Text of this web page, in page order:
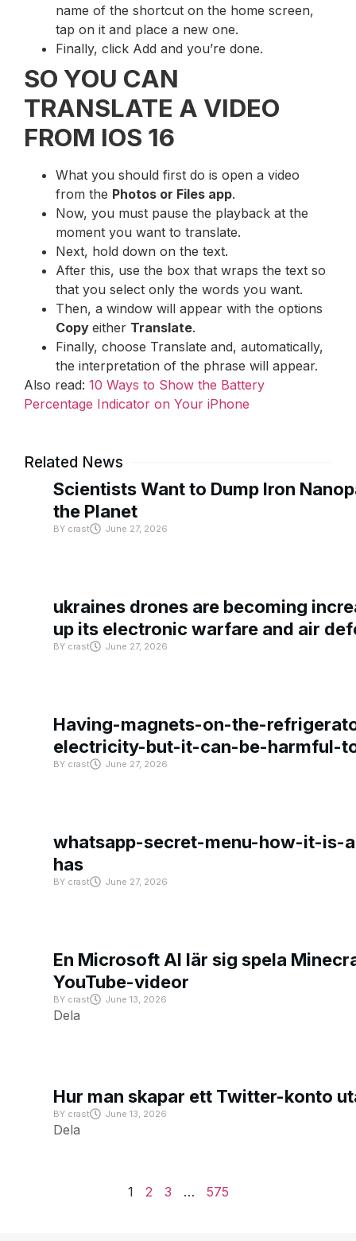
name of the shortcut on the home screen,
tap on it and place a new one.
Finally, click Add and you’re done.
SO YOU CAN
TRANSLATE A VIDEO
FROM IOS 16
What you should first do is open a video
from the Photos or Files app.
Now, you must pause the playback at the
moment you want to translate.
Next, hold down on the text.
After this, use the box that wraps the text so
that you select only the words you want.
Then, a window will appear with the options
Copy either Translate.
Finally, choose Translate and, automatically,
the interpretation of the phrase will appear.
Also read: 10 Ways to Show the Battery
Percentage Indicator on Your iPhone
Related News
Scientists Want to Dump Iron
the Planet
BYcrast June 27, 2026
ukraines drones are becoming
up its electronic warfare and air
BYcrast June 27, 2026
Having-magnets-on-the-
electricity-but-it-can-be-harmful-
BYcrast June 27, 2026
whatsapp-secret-menu-how-it-
has
BYcrast June 27, 2026
En Microsoft AI lär sig spela
YouTube-videor
BYcrast June 13, 2026
Dela
Hur man skapar ett Twitter-konto
BYcrast June 13, 2026
Dela
1 2 3 … 575